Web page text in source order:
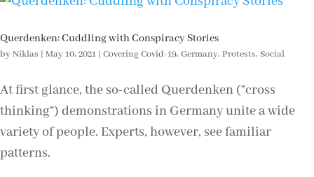
Querdenken: Cuddling with Conspiracy Stories
byNiklas | May 10, 2021 | Covering Covid-19, Germany, Protests, Social
At first glance, the so-called Querdenken (“cross
thinking”) demonstrations in Germany unite a wide
variety of people. Experts, however, see familiar
patterns.